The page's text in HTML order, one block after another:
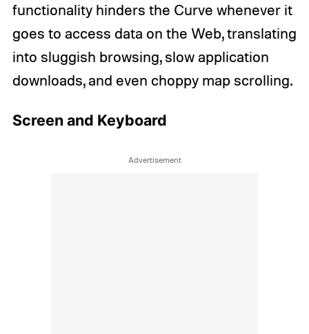
functionality hinders the Curve whenever it
goes to access data on the Web, translating
into sluggish browsing, slow application
downloads, and even choppy map scrolling.
Screen and Keyboard